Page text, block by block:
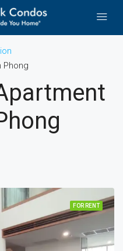
Phong
FOR RENT